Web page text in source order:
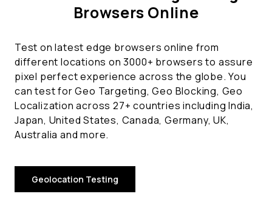
Browsers Online
Test on latest edge browsers online from
different locations on 3000+ browsers to assure
pixel perfect experience across the globe. You
can test for Geo Targeting, Geo Blocking, Geo
Localization across 27+ countries including India,
Japan, United States, Canada, Germany, UK,
Australia and more.
Geolocation Testing